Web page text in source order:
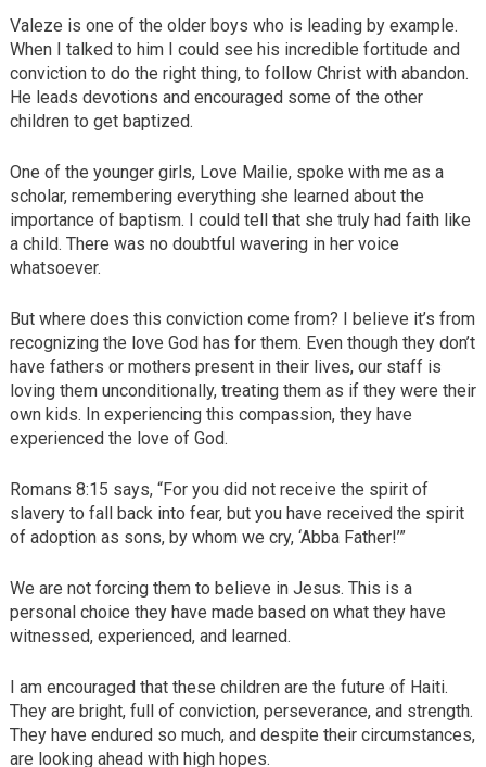
Valeze is one of the older boys who is leading by example.
When I talked to him I could see his incredible fortitude and
conviction to do the right thing, to follow Christ with abandon.
He leads devotions and encouraged some of the other
children to get baptized.
One of the younger girls, Love Mailie, spoke with me as a
scholar, remembering everything she learned about the
importance of baptism. I could tell that she truly had faith like
a child. There was no doubtful wavering in her voice
whatsoever.
But where does this conviction come from? I believe it’s from
recognizing the love God has for them. Even though they don’t
have fathers or mothers present in their lives, our staff is
loving them unconditionally, treating them as if they were their
own kids. In experiencing this compassion, they have
experienced the love of God.
Romans 8:15 says, “For you did not receive the spirit of
slavery to fall back into fear, but you have received the spirit
of adoption as sons, by whom we cry, ‘Abba Father!’”
We are not forcing them to believe in Jesus. This is a
personal choice they have made based on what they have
witnessed, experienced, and learned.
I am encouraged that these children are the future of Haiti.
They are bright, full of conviction, perseverance, and strength.
They have endured so much, and despite their circumstances,
are looking ahead with high hopes.